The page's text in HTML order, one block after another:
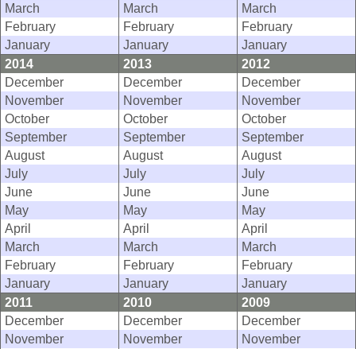
March
March
March
February
February
February
January
January
January
2014
2013
2012
December
December
December
November
November
November
October
October
October
September
September
September
August
August
August
July
July
July
June
June
June
May
May
May
April
April
April
March
March
March
February
February
February
January
January
January
2011
2010
2009
December
December
December
November
November
November